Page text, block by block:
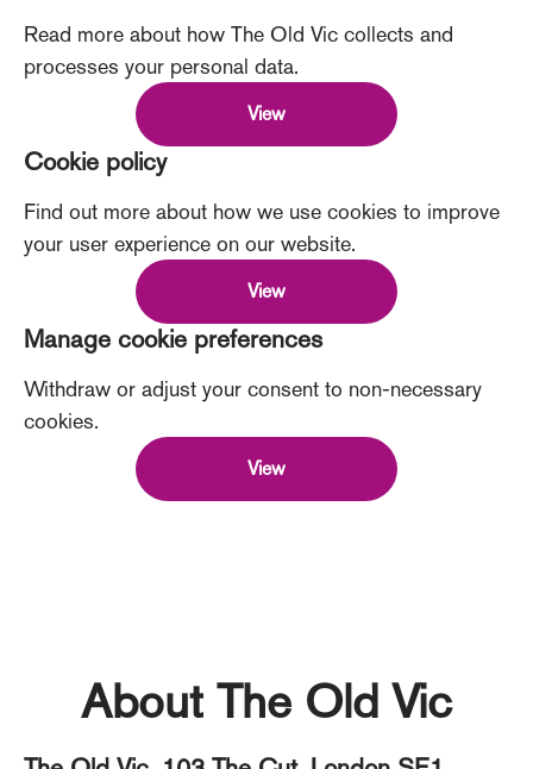
Read more about how The Old Vic collects and
processes your personal data.
View
Cookie policy
Find out more about how we use cookies to improve
your user experience on our website.
View
Manage cookie preferences
Withdraw or adjust your consent to non-necessary
cookies.
View
About The Old Vic